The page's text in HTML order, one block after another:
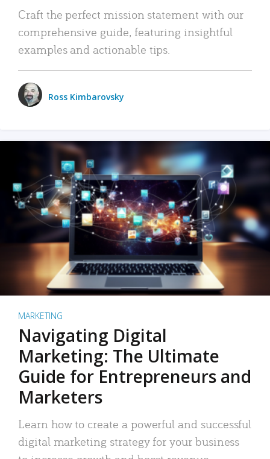
Craft the perfect mission statement with our
comprehensive guide, featuring insightful
examples and actionable tips.
Ross Kimbarovsky
MARKETING
Navigating Digital
Marketing: The Ultimate
Guide for Entrepreneurs and
Marketers
Learn how to create a powerful and successful
digital marketing strategy for your business